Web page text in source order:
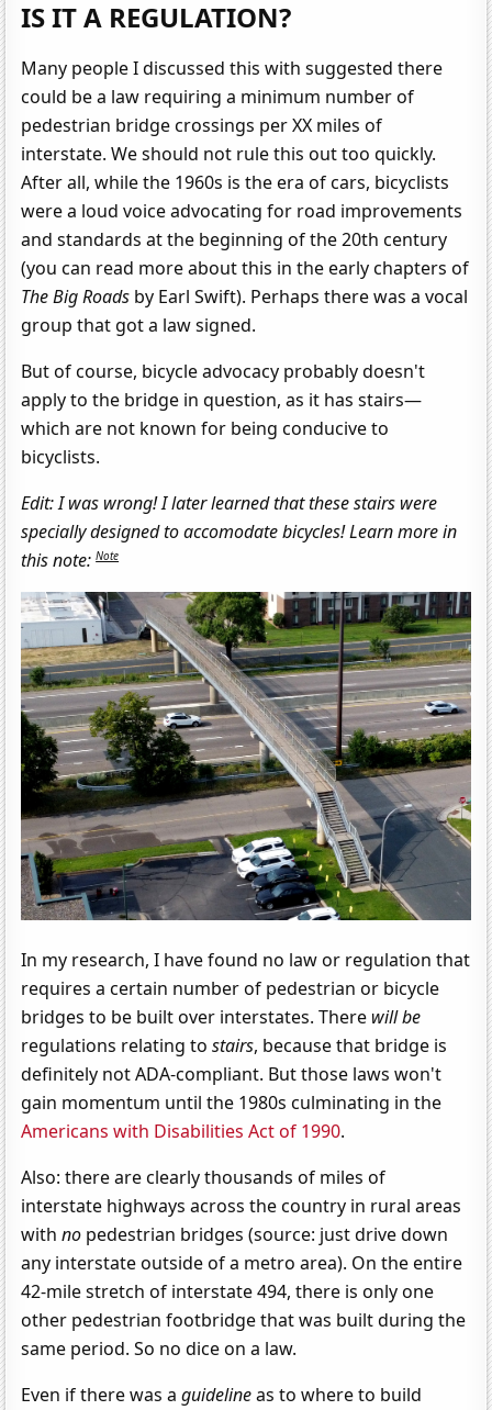
IS IT A REGULATION?
Many people I discussed this with suggested there
could be a law requiring a minimum number of
pedestrian bridge crossings per XX miles of
interstate. We should not rule this out too quickly.
After all, while the 1960s is the era of cars, bicyclists
were a loud voice advocating for road improvements
and standards at the beginning of the 20th century
(you can read more about this in the early chapters of
The Big Roads by Earl Swift). Perhaps there was a vocal
group that got a law signed.
But of course, bicycle advocacy probably doesn't
apply to the bridge in question, as it has stairs—
which are not known for being conducive to
bicyclists.
Edit: I was wrong! I later learned that these stairs were
specially designed to accomodate bicycles! Learn more in
this note: Note
In my research, I have found no law or regulation that
requires a certain number of pedestrian or bicycle
bridges to be built over interstates. There will be
regulations relating tostairs, because that bridge is
definitely not ADA-compliant. But those laws won't
gain momentum until the 1980s culminating in the
Americans with Disabilities Act of 1990.
Also: there are clearly thousands of miles of
interstate highways across the country in rural areas
withno pedestrian bridges (source: just drive down
any interstate outside of a metro area). On the entire
42-mile stretch of interstate 494, there is only one
other pedestrian footbridge that was built during the
same period. So no dice on a law.
Even if there was aguidelineas to where to build